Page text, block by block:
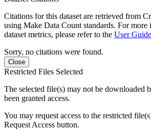
Citations for this dataset are retrieved from
using Make Data Count standards. For more
dataset metrics, please refer to the User Guide
Sorry, no citations were found.
Close
Restricted Files Selected
The selected file(s) may not be downloaded
been granted access.
You may request access to the restricted
Request Access button.